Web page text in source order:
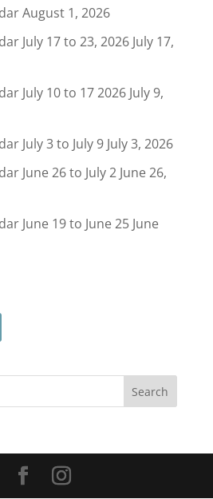
August 1, 2026
July 17 to 23, 2026 July 17,
July 10 to 17 2026 July 9,
July 3 to July 9 July 3, 2026
June 26 to July 2 June 26,
June 19 to June 25 June